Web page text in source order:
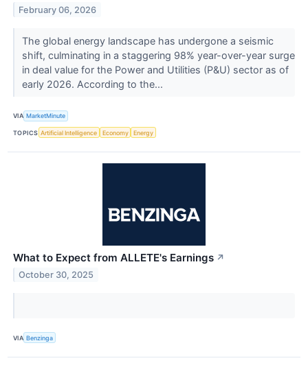
February 06, 2026
The global energy landscape has undergone a seismic
shift, culminating in a staggering 98% year-over-year surge
in deal value for the Power and Utilities (P&U) sector as of
early 2026. According to the...
VIA MarketMinute
TOPICS Artificial Intelligence Economy Energy
What to Expect from ALLETE's Earnings ↗
October 30, 2025
VIA Benzinga